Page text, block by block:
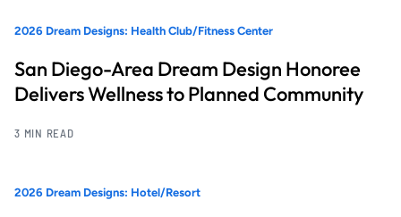
2026 Dream Designs: Health Club/Fitness Center
San Diego-Area Dream Design Honoree
Delivers Wellness to Planned Community
3 MIN READ
2026 Dream Designs: Hotel/Resort